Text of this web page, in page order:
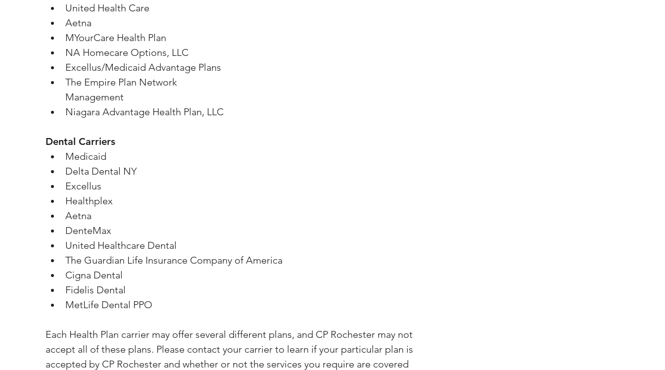
Dental Carriers
Medicaid
Delta Dental NY
Excellus
Healthplex
Aetna
DenteMax
United Healthcare Dental
The Guardian Life Insurance Company of America
Cigna Dental
Fidelis Dental
MetLife Dental PPO
United Health Care
Aetna
MYourCare Health Plan
NA Homecare Options, LLC
Excellus/Medicaid Advantage Plans
The Empire Plan Network
Management
Niagara Advantage Health Plan, LLC
Each Health Plan carrier may offer several different plans, and CP Rochester may not
accept all of these plans. Please contact your carrier to learn if your particular plan is
accepted by CP Rochester and whether or not the services you require are covered